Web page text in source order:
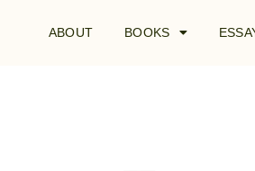
ABOUT BOOKS